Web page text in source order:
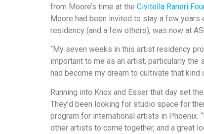
from Moore’s time at the Civitella Raneri
Moore had been invited to stay a few
residency (and a few others), was now at
“My seven weeks in this artist residency
important to me as an artist, particularly
had become my dream to cultivate that
Running into Knox and Esser that day set
They’d been looking for studio space for
program for international artists in Phoenix.
other artists to come together, and a great